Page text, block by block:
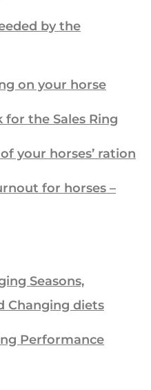
by the
on your horse
for the Sales Ring
your horses’ ration
for horses –
Seasons,
Changing diets
Performance